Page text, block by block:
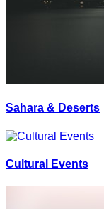
Sahara & Deserts
Cultural Events